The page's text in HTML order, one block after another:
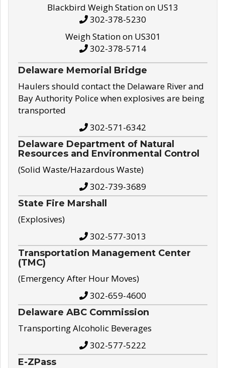
Blackbird Weigh Station on US13
302-378-5230
Weigh Station on US301
302-378-5714
Delaware Memorial Bridge
Haulers should contact the Delaware River and
Bay Authority Police when explosives are being
transported
302-571-6342
Delaware Department of Natural
Resources and Environmental Control
(Solid Waste/Hazardous Waste)
302-739-3689
State Fire Marshall
(Explosives)
302-577-3013
Transportation Management Center
(TMC)
(Emergency After Hour Moves)
302-659-4600
Delaware ABC Commission
Transporting Alcoholic Beverages
302-577-5222
E-ZPass